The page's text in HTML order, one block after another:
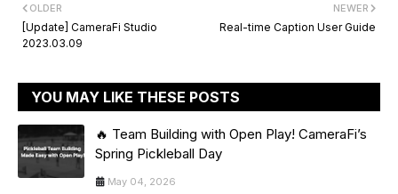
NEWER
Real-time Caption User Guide
OLDER
[Update] CameraFi Studio
2023.03.09
YOU MAY LIKE THESE POSTS
🔥 Team Building with Open Play! CameraFi’s
Spring Pickleball Day
May 04, 2026